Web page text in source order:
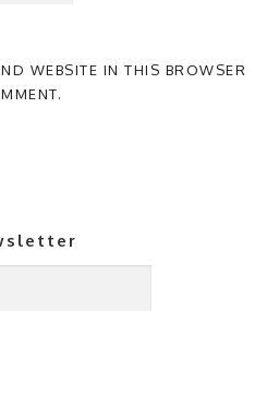
WEBSITE IN THIS BROWSER